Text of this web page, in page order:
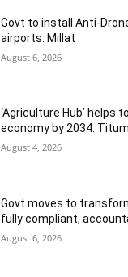
Govt to install Anti-
airports: Millat
August 6, 2026
‘Agriculture Hub’ helps
economy by 2034:
August 4, 2026
Govt moves to
fully compliant,
August 6, 2026